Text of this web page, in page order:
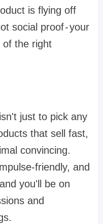
is flying off
social proof - your
of the right
just to pick any
that sell fast,
convincing.
friendly, and
you'll be on
and